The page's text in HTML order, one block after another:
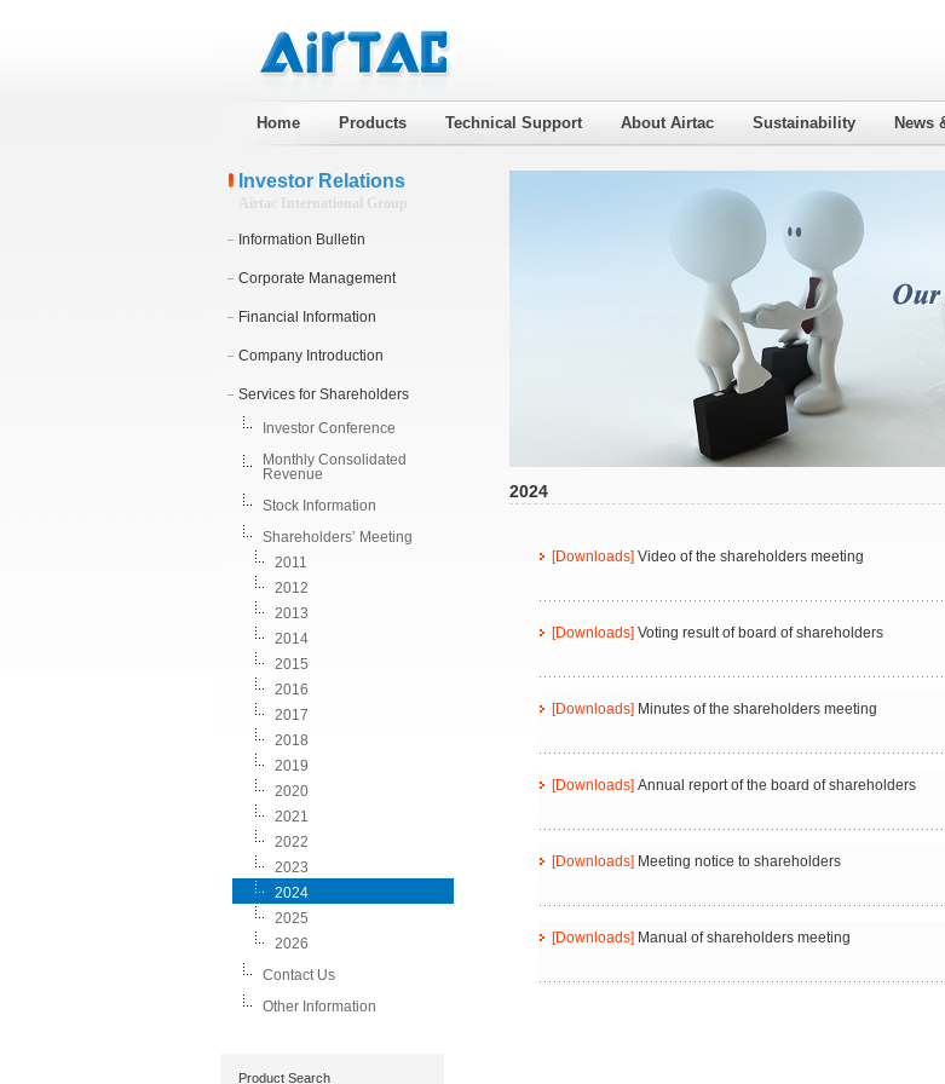
Home Products Technical Support About Airtac Sustainability News
Investor Relations
Airtac International Group
Information Bulletin
Corporate Management
Financial Information
Company Introduction
Services for Shareholders
Investor Conference
Monthly Consolidated
Revenue
Stock Information
Shareholders’ Meeting
2011
2012
2013
2014
2015
2016
2017
2018
2019
2020
2021
2022
2023
2024
2025
2026
Contact Us
Other Information
Product Search
2024
[Downloads] Video of the shareholders meeting
[Downloads] Voting result of board of shareholders
[Downloads] Minutes of the shareholders meeting
[Downloads] Annual report of the board of shareholders
[Downloads] Meeting notice to shareholders
[Downloads] Manual of shareholders meeting